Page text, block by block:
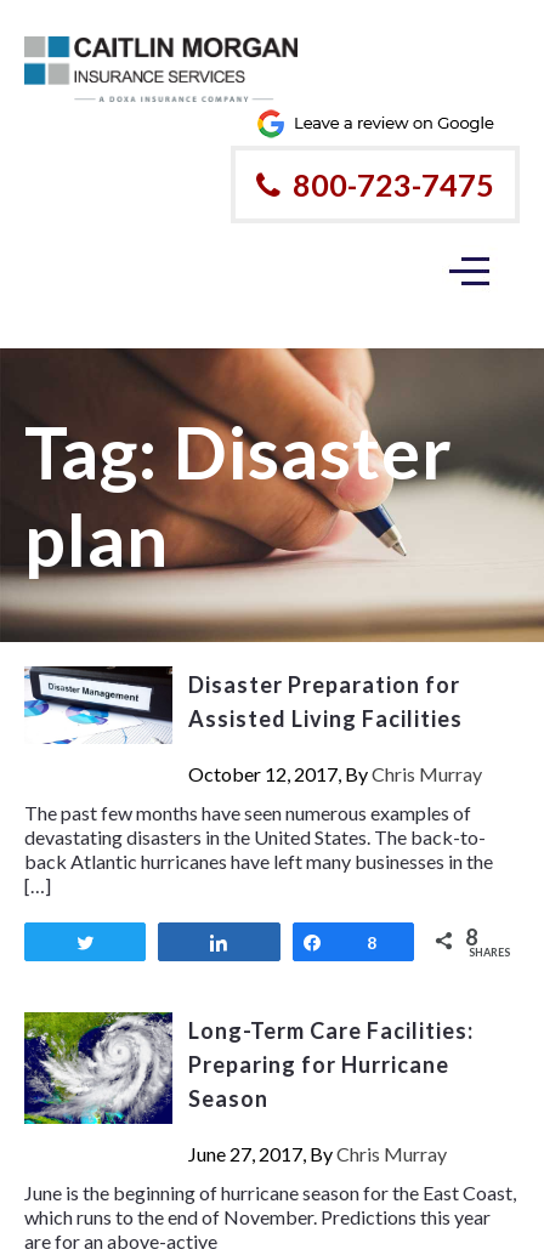
800-723-7475
Tag:Disaster
plan
Disaster Preparation for
Assisted Living Facilities
October 12, 2017, ByChris Murray
The past few months have seen numerous examples of
devastating disasters in the United States. The back-to-
back Atlantic hurricanes have left many businesses in the
[…]
Share
8 8
SHARES
Long-Term Care Facilities:
Preparing for Hurricane
Season
June 27, 2017, ByChris Murray
June is the beginning of hurricane season for the East Coast,
which runs to the end of November. Predictions this year
are for an above-active